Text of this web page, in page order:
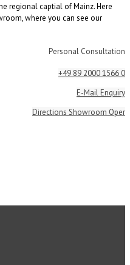
regional captial of Mainz. Here
where you can see our
Personal Consultation
+49 89 2000 1566 0
E-Mail Enquiry
Directions Showroom Oper